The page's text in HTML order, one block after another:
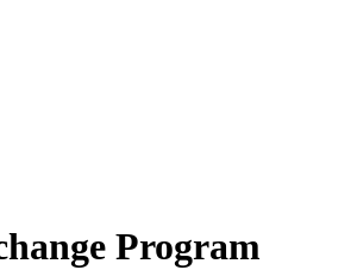
Program